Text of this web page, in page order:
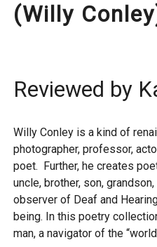
(Willy
Reviewed by
Willy Conley is a kind of
photographer, professor,
poet. Further, he creates
uncle, brother, son,
observer of Deaf and
being. In this poetry
man, a navigator of the